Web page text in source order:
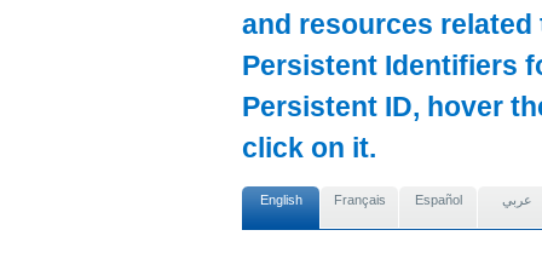
and resources
Persistent Identifiers
Persistent ID, hover
click on it.
English Français Español عربي